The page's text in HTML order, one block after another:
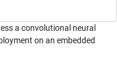
a convolutional neural
on an embedded